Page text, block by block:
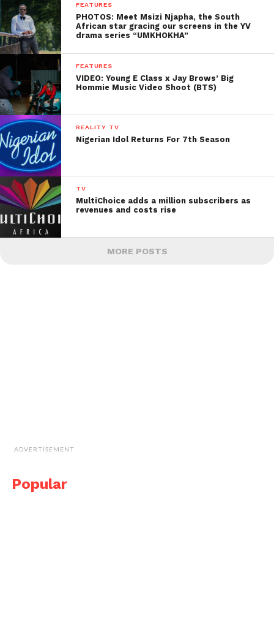
FEATURES
PHOTOS: Meet Msizi Njapha, the South
African star gracing our screens in the YV
drama series “UMKHOKHA”
FEATURES
VIDEO: Young E Class x Jay Brows’ Big
Hommie Music Video Shoot (BTS)
REALITY TV
Nigerian Idol Returns For 7th Season
TV
MultiChoice adds a million subscribers as
revenues and costs rise
MORE POSTS
ADVERTISEMENT
Popular